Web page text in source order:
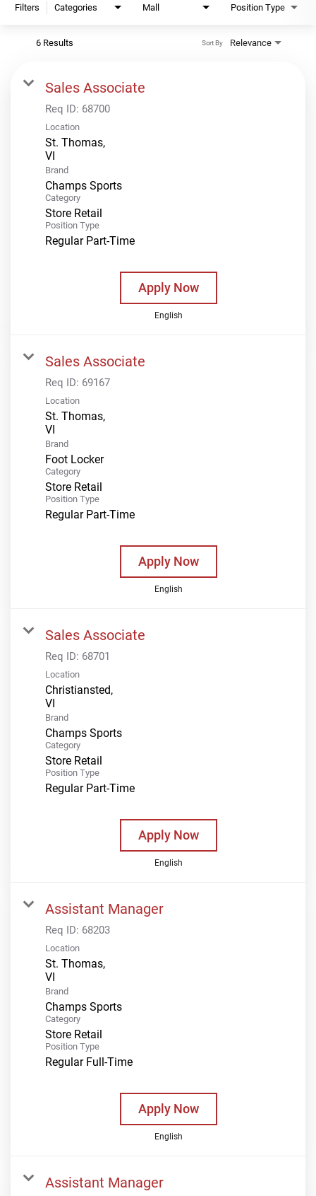
Filters Categories Mall Position Type
6 Results Relevance
Sort By
Sales Associate
Req ID: 68700
Location
St. Thomas,
Brand
Champs Sports
Category
Store Retail
Position Type
Regular Part-Time
Apply Now
English
Sales Associate
Req ID: 69167
Location
St. Thomas,
Brand
Foot Locker
Category
Store Retail
Position Type
Regular Part-Time
Apply Now
English
Sales Associate
Req ID: 68701
Location
Christiansted,
Brand
Champs Sports
Category
Store Retail
Position Type
Regular Part-Time
Apply Now
English
Assistant Manager
Req ID: 68203
Location
St. Thomas,
Brand
Champs Sports
Category
Store Retail
Position Type
Regular Full-Time
Apply Now
English
Assistant Manager